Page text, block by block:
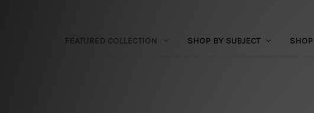
FEATURED COLLECTION SHOP BY SUBJECT